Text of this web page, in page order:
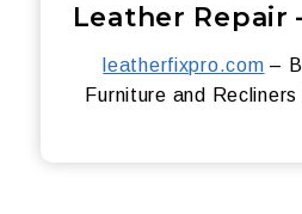
Leather Repair
leatherfixpro.com –
Furniture and